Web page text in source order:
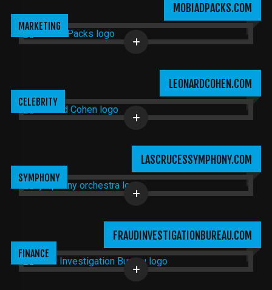
MOBIADPACKS.COM
MARKETING
LEONARDCOHEN.COM
CELEBRITY
LASCRUCESSYMPHONY.COM
SYMPHONY
FRAUDINVESTIGATIONBUREAU.COM
FINANCE